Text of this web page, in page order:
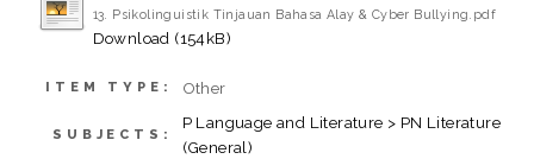
13. Psikolinguistik Tinjauan Bahasa Alay & Cyber Bullying.pdf
Download (154kB)
ITEM TYPE: Other
SUBJECTS:
P Language and Literature > PN Literature
(General)